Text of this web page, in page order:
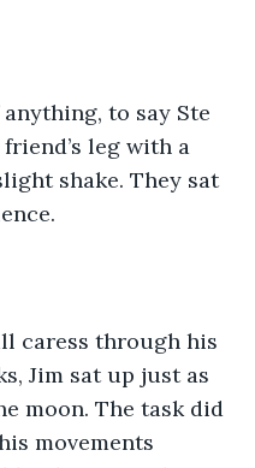
leg with a
shake. They sat
Jim sat up just as
moon. The task did
movements